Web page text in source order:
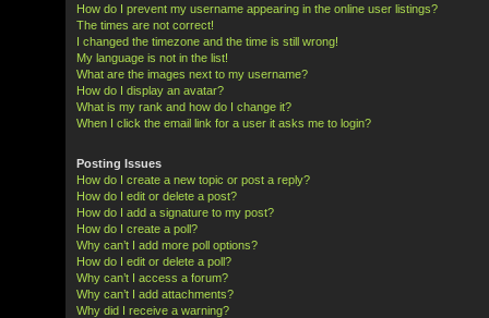
How do I prevent my username appearing in the online user listings?
The times are not correct!
I changed the timezone and the time is still wrong!
My language is not in the list!
What are the images next to my username?
How do I display an avatar?
What is my rank and how do I change it?
When I click the email link for a user it asks me to login?
Posting Issues
How do I create a new topic or post a reply?
How do I edit or delete a post?
How do I add a signature to my post?
How do I create a poll?
Why can’t I add more poll options?
How do I edit or delete a poll?
Why can’t I access a forum?
Why can’t I add attachments?
Why did I receive a warning?